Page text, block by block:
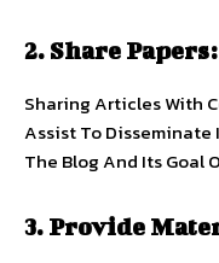
2. Share Papers:
Sharing Articles With
Assist To
The Blog And Its Goal
3. Provide